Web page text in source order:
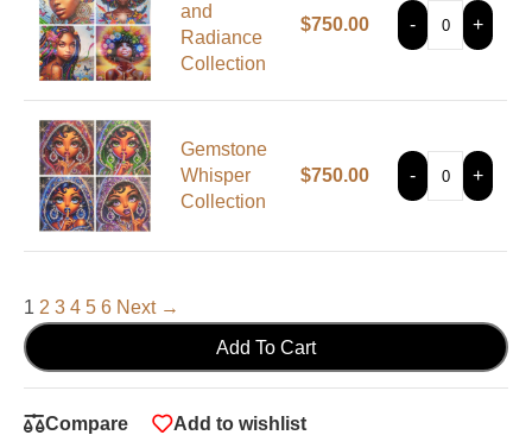
and
Radiance
Collection
$750.00 - +
Gemstone
Whisper
Collection
$750.00 - +
1 2 3 4 5 6 Next →
Add To Cart
Compare Add to wishlist